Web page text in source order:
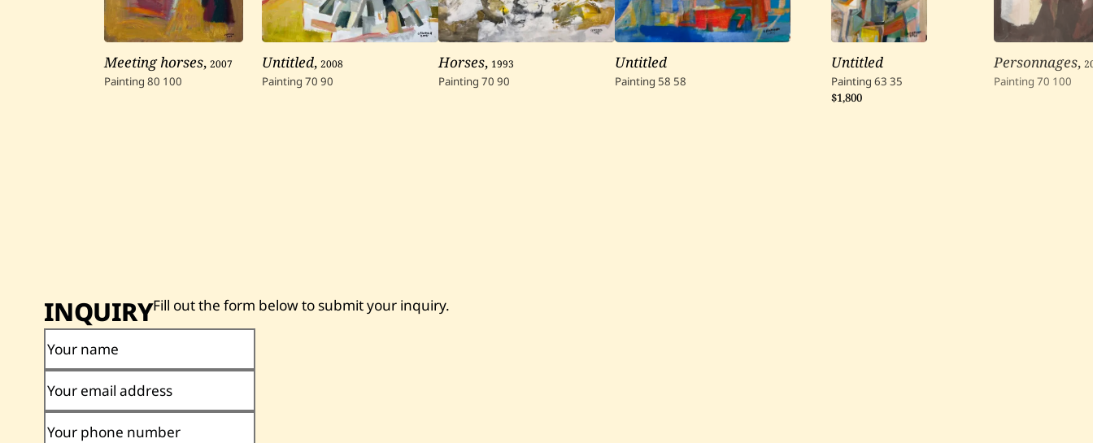
Meeting horses,2007
Painting 80 100
Untitled,2008
Painting 70 90
Horses, 1993
Painting 70 90
Untitled
Painting 58 58
Untitled
Painting 63 35
$1,800
Personnages,
Painting 70 100
INQUIRYFill out the form below to submit your inquiry.
Your name
Your email address
Your phone number